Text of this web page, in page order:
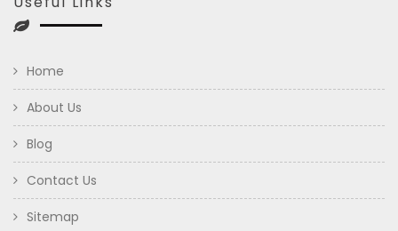
Home
About Us
Blog
Contact Us
Sitemap